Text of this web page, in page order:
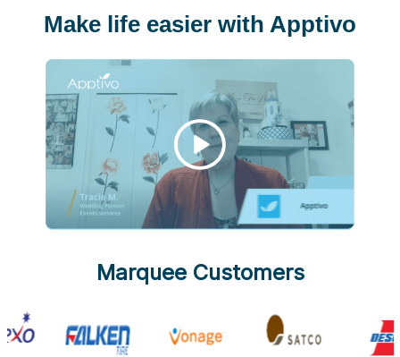
Make life easier with Apptivo
Marquee Customers